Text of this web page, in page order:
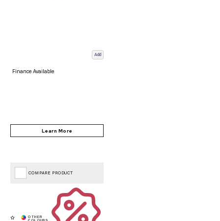
Add
Finance Available
COMPARE PRODUCT